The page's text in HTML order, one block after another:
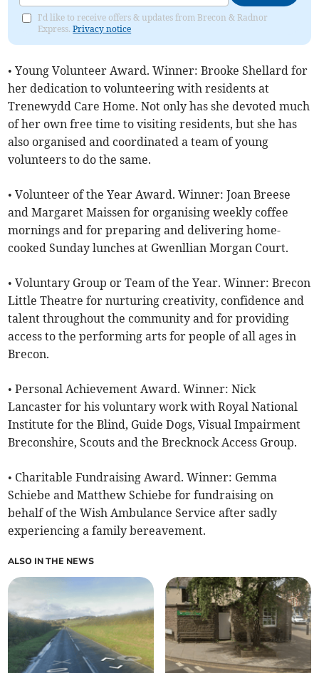
I'd like to receive offers & updates from Brecon & Radnor
Express.Privacy notice
• Young Volunteer Award. Winner: Brooke Shellard for
her dedication to volunteering with residents at
Trenewydd Care Home. Not only has she devoted much
of her own free time to visiting residents, but she has
also organised and coordinated a team of young
volunteers to do the same.
• Volunteer of the Year Award. Winner: Joan Breese
and Margaret Maissen for organising weekly coffee
mornings and for preparing and delivering home-
cooked Sunday lunches at Gwenllian Morgan Court.
• Voluntary Group or Team of the Year. Winner: Brecon
Little Theatre for nurturing creativity, confidence and
talent throughout the community and for providing
access to the performing arts for people of all ages in
Brecon.
• Personal Achievement Award. Winner: Nick
Lancaster for his voluntary work with Royal National
Institute for the Blind, Guide Dogs, Visual Impairment
Breconshire, Scouts and the Brecknock Access Group.
• Charitable Fundraising Award. Winner: Gemma
Schiebe and Matthew Schiebe for fundraising on
behalf of the Wish Ambulance Service after sadly
experiencing a family bereavement.
ALSO IN THE NEWS